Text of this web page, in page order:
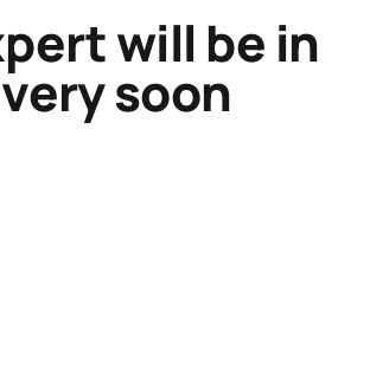
will be in
soon